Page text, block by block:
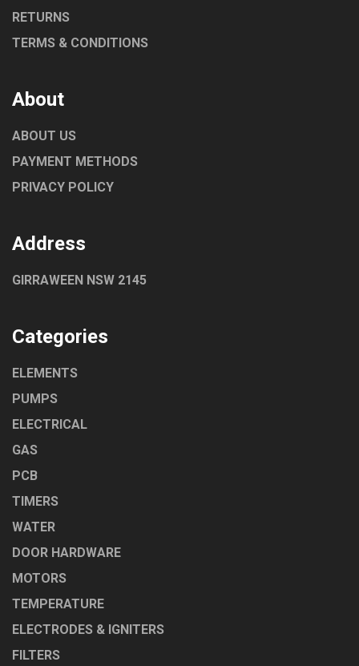
RETURNS
TERMS & CONDITIONS
About
ABOUT US
PAYMENT METHODS
PRIVACY POLICY
Address
GIRRAWEEN NSW 2145
Categories
ELEMENTS
PUMPS
ELECTRICAL
GAS
PCB
TIMERS
WATER
DOOR HARDWARE
MOTORS
TEMPERATURE
ELECTRODES & IGNITERS
FILTERS